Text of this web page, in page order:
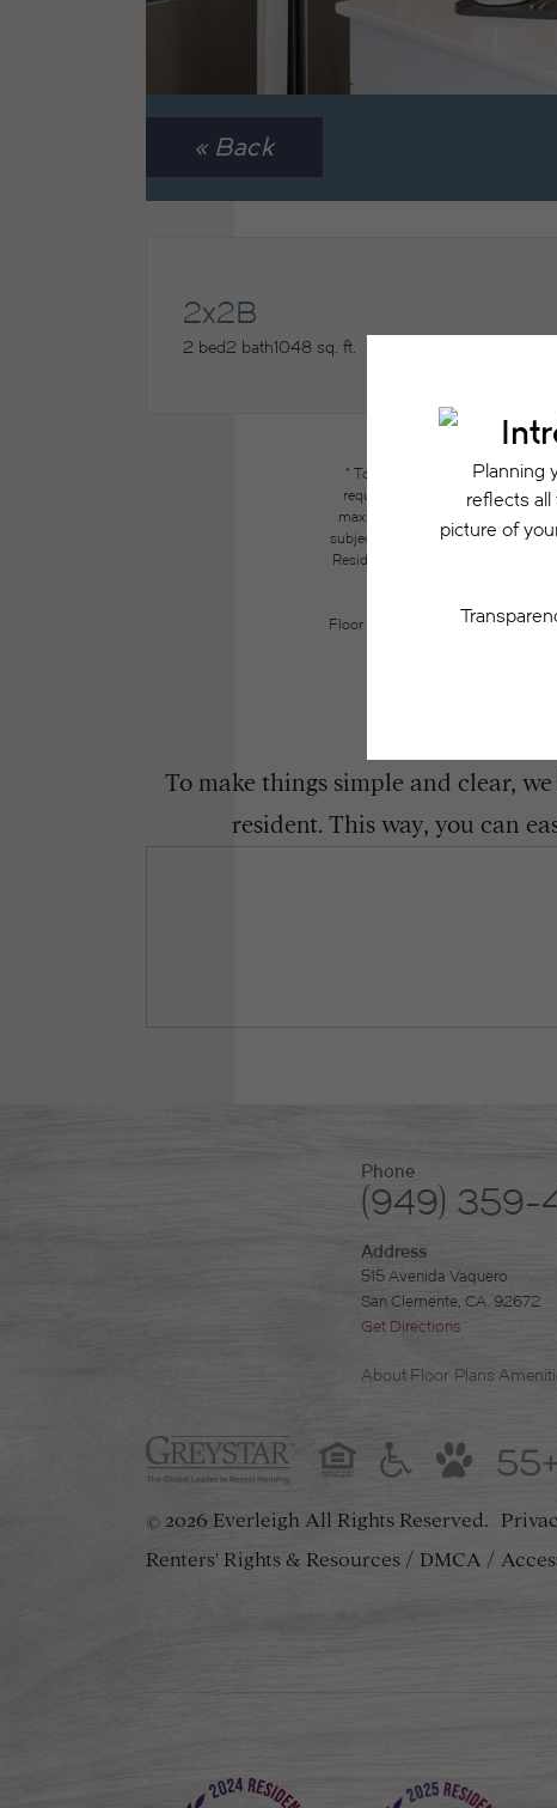
« Back
2x2B
2 bed2 bath1048 sq. ft.
* Total Monthly Leasing Price
required charges due at or prior
maximums. Some items may be
subject to application and/or lease
Resident may need to maintain
Floor plans are artist’s rendering.
To make things simple and clear,
resident. This way, you can
Phone
(949) 359-
Address
515 Avenida Vaquero
San Clemente, CA. 92672
Get Directions
About Floor Plans
55+
© 2026 Everleigh All Rights Reserved.
Renters' Rights & Resources
DMCA